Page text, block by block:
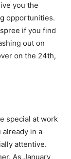
you the
opportunities.
if you find
out on
on the 24th,
special at work
in a
attentive.
As January